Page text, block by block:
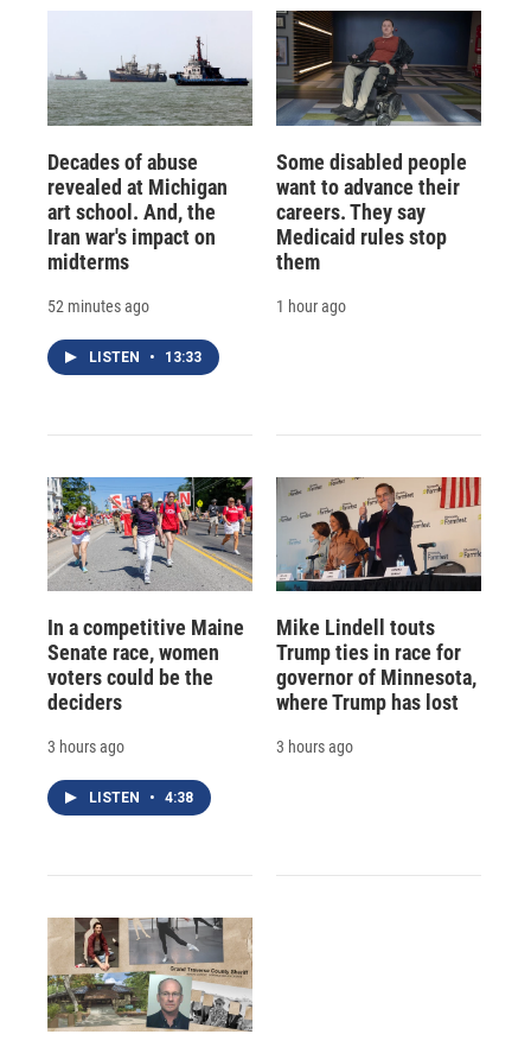
Decades of abuse
revealed at Michigan
art school. And, the
Iran war's impact on
midterms
52 minutes ago
LISTEN • 13:33
Some disabled people
want to advance their
careers. They say
Medicaid rules stop
them
1 hour ago
In a competitive Maine
Senate race, women
voters could be the
deciders
3 hours ago
LISTEN • 4:38
Mike Lindell touts
Trump ties in race for
governor of Minnesota,
where Trump has lost
3 hours ago